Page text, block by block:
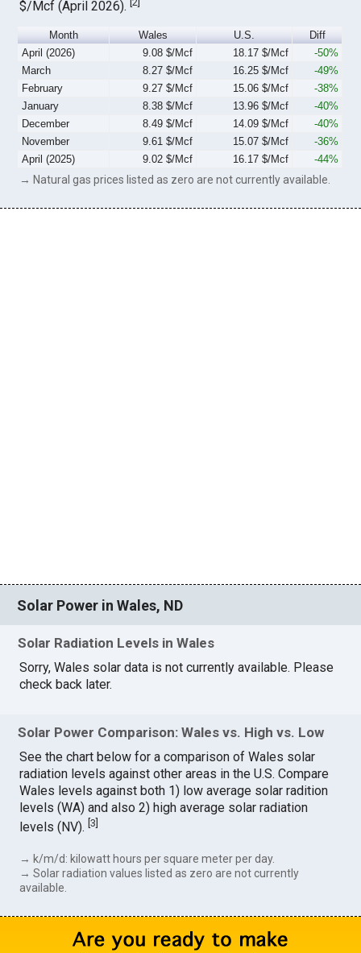
$/Mcf (April 2026).
Month Wales U.S.
Diff
April (2026)
9.08 $/Mcf 18.17 $/Mcf
-50%
March
8.27 $/Mcf 16.25 $/Mcf
-49%
February
9.27 $/Mcf 15.06 $/Mcf
-38%
January
8.38 $/Mcf 13.96 $/Mcf
-40%
December
8.49 $/Mcf 14.09 $/Mcf
-40%
November
9.61 $/Mcf 15.07 $/Mcf
-36%
April (2025)
9.02 $/Mcf 16.17 $/Mcf -44%
→ Natural gas prices listed as zero are not currently available.
Solar Power in Wales, ND
Solar Radiation Levels in Wales
Sorry, Wales solar data is not currently available. Please
check back later.
Solar Power Comparison: Wales vs. High vs. Low
See the chart below for a comparison of Wales solar
radiation levels against other areas in the U.S. Compare
Wales levels against both 1) low average solar radition
levels (WA) and also 2) high average solar radiation
levels (NV).[3]
→ k/m/d: kilowatt hours per square meter per day.
→ Solar radiation values listed as zero are not currently
available.